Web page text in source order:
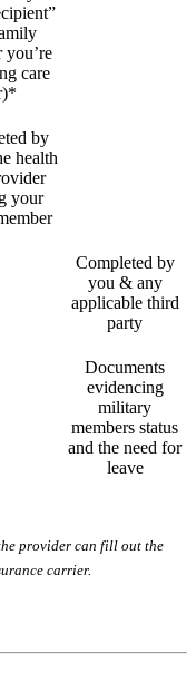
you’re
care
by
health
your
Completed by
you & any
applicable third
party
Documents
evidencing
military
members status
and the need for
leave
provider can fill out the
carrier.